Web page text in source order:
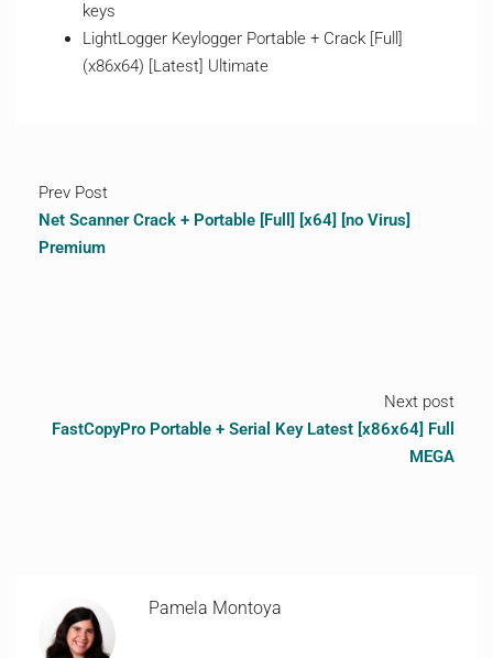
keys
LightLogger Keylogger Portable + Crack [Full]
(x86x64) [Latest] Ultimate
Prev Post
Net Scanner Crack + Portable [Full] [x64] [no Virus]
Premium
Next post
FastCopyPro Portable + Serial Key Latest [x86x64] Full
MEGA
Pamela Montoya